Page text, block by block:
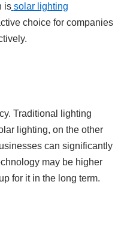
is solar lighting
choice for companies
Traditional lighting
lighting, on the other
can significantly
may be higher
for it in the long term.